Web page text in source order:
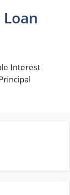
Interest